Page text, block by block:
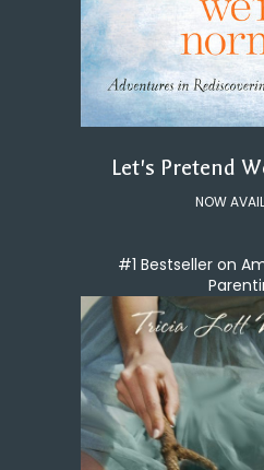
Let's Pretend
NOW
#1 Bestseller on